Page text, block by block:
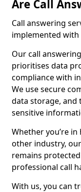
Are Call
Call answering
implemented
Our call
prioritises data
compliance with
We use secure
data storage, and
sensitive
Whether you’re
other industry,
remains
professional call
With us, you can